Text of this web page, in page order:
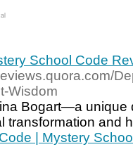
School Code
Wisdom
Bogart—a unique
transformation and
| Mystery